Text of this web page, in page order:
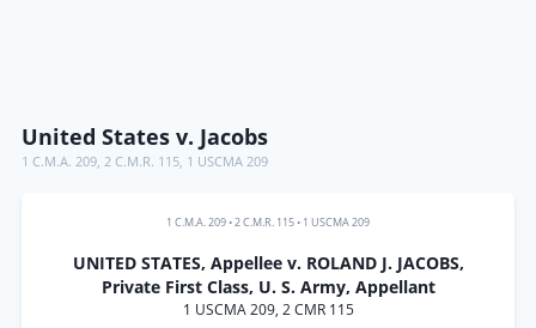
United States v. Jacobs
1 C.M.A. 209, 2 C.M.R. 115, 1 USCMA 209
1 C.M.A. 209 •2 C.M.R. 115 • 1 USCMA 209
UNITED STATES, Appellee v. ROLAND J. JACOBS,
Private First Class, U. S. Army, Appellant
1 USCMA 209, 2 CMR 115